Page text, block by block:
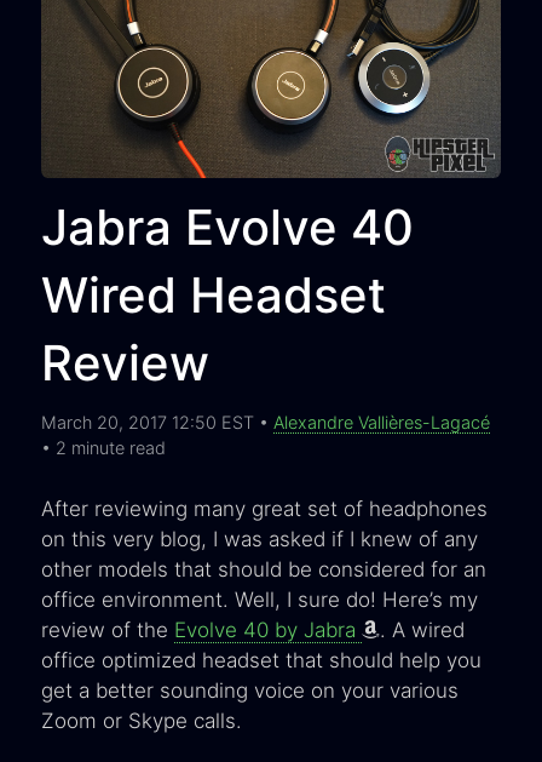
Jabra Evolve 40
Wired Headset
Review
March 20, 2017 12:50 EST • Alexandre Vallières-Lagacé
• 2 minute read
After reviewing many great set of headphones
on this very blog, I was asked if I knew of any
other models that should be considered for an
office environment. Well, I sure do! Here’s my
review of the Evolve 40 by Jabra
. A wired
office optimized headset that should help you
get a better sounding voice on your various
Zoom or Skype calls.